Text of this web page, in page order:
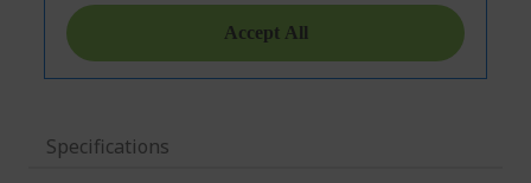
Specifications